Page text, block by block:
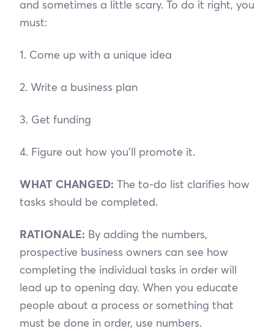
and sometimes a little scary. To do it right, you
must:
1. Come up with a unique idea
2. Write a business plan
3. Get funding
4. Figure out how you’ll promote it.
WHAT CHANGED: The to-do list clarifies how
tasks should be completed.
RATIONALE: By adding the numbers,
prospective business owners can see how
completing the individual tasks in order will
lead up to opening day. When you educate
people about a process or something that
must be done in order, use numbers.